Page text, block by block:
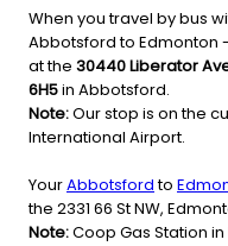
When you travel by bus
Abbotsford to Edmonton
at the 30440 Liberator
6H5in Abbotsford.
Note:Our stop is on the
International Airport.
YourAbbotsfordto
the 2331 66 St NW,
Note:Coop Gas Station